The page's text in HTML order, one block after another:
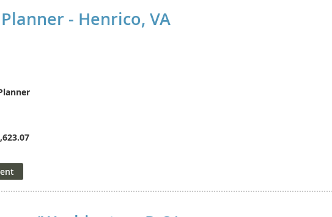
- Henrico, VA
to lead the Comprehensive Planning Division, which includes a team of 13
guidance on complex planning, legal, and development topics; interpret